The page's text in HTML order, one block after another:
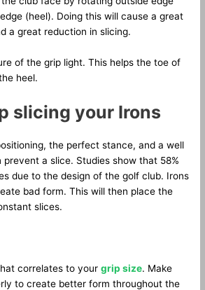
(heel). Doing this will cause a great
a great reduction in slicing.
of the grip light. This helps the toe of
heel.
slicing your Irons
the perfect stance, and a well
a slice. Studies show that 58%
due to the design of the golf club. Irons
bad form. This will then place the
slices.
correlates to yourgrip size. Make
to create better form throughout the